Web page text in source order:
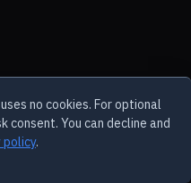
no cookies. For optional
consent. You can decline and
policy.